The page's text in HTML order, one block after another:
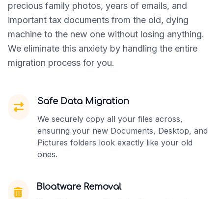
precious family photos, years of emails, and
important tax documents from the old, dying
machine to the new one without losing anything.
We eliminate this anxiety by handling the entire
migration process for you.
Safe Data Migration
We securely copy all your files across,
ensuring your new Documents, Desktop, and
Pictures folders look exactly like your old
ones.
Bloatware Removal